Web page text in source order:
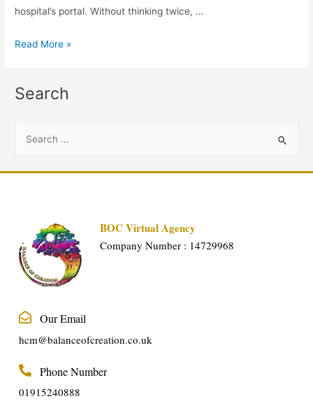
hospital’s portal. Without thinking twice, …
Read More »
Search
BOC Virtual Agency
Company Number : 14729968
Our Email
hcm@balanceofcreation.co.uk
Phone Number
01915240888